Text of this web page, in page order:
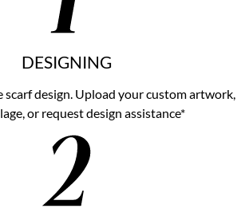
DESIGNING
scarf design. Upload your custom artwork,
or request design assistance*